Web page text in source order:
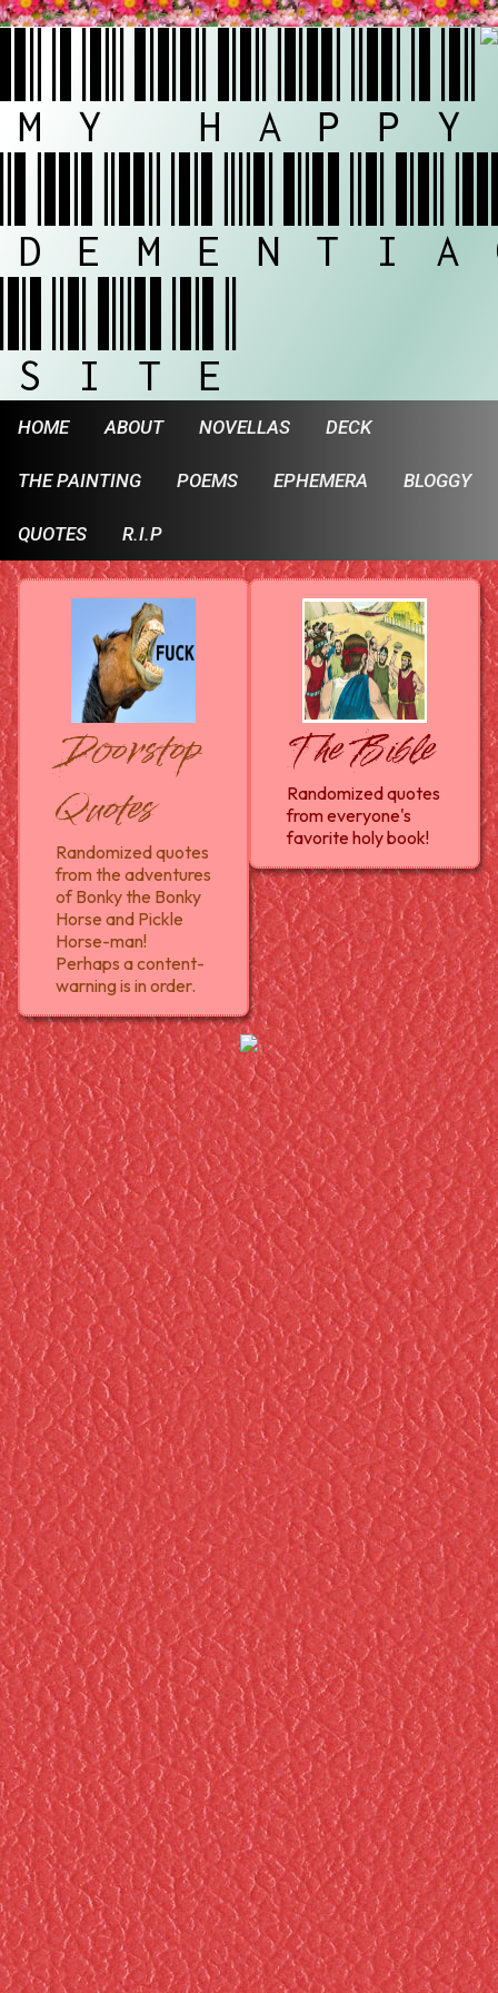
MY HAPPY
SITE
HOME ABOUT NOVELLAS DECK
THE PAINTING POEMS EPHEMERA BLOGGY
QUOTES R.I.P
Doorstop
Quotes
Randomized quotes
from the adventures
of Bonky the Bonky
Horse and Pickle
Horse-man!
Perhaps a content-
warning is in order.
The Bible
Randomized quotes
from everyone's
favorite holy book!